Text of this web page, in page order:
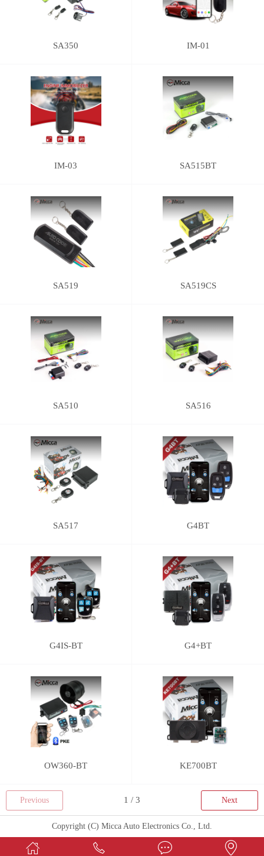
SA350 IM-01
IM-03 SA515BT
SA519 SA519CS
SA510 SA516
SA517 G4BT
G4IS-BT G4+BT
OW360-BT KE700BT
Previous Next
Copyright (C) Micca Auto Electronics Co., Ltd.